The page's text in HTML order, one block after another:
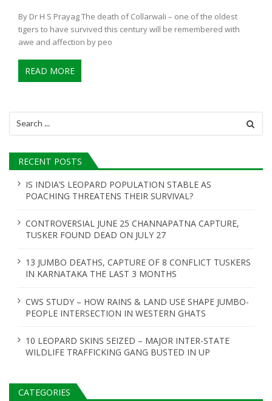
By Dr H S Prayag The death of Collarwali – one of the oldest
tigers to have survived this century will be remembered with
awe and affection by peo
READ MORE
for:
RECENT POSTS
IS INDIA’S LEOPARD POPULATION STABLE AS
POACHING THREATENS THEIR SURVIVAL?
CONTROVERSIAL JUNE 25 CHANNAPATNA CAPTURE,
TUSKER FOUND DEAD ON JULY 27
13 JUMBO DEATHS, CAPTURE OF 8 CONFLICT TUSKERS
IN KARNATAKA THE LAST 3 MONTHS
CWS STUDY – HOW RAINS & LAND USE SHAPE JUMBO-
PEOPLE INTERSECTION IN WESTERN GHATS
10 LEOPARD SKINS SEIZED – MAJOR INTER-STATE
WILDLIFE TRAFFICKING GANG BUSTED IN UP
CATEGORIES